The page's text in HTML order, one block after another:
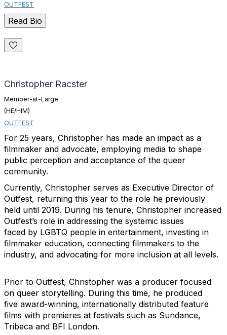
OUTFEST
Read Bio
Christopher Racster
Member-at-Large
(HE/HIM)
OUTFEST
For 25 years, Christopher has made an impact as a
filmmaker and advocate, employing media to shape
public perception and acceptance of the queer
community.
Currently, Christopher serves as Executive Director of
Outfest, returning this year to the role he previously
held until 2019. During his tenure, Christopher increased
Outfest’s role in addressing the systemic issues
faced by LGBTQ people in entertainment, investing in
filmmaker education, connecting filmmakers to the
industry, and advocating for more inclusion at all levels.
Prior to Outfest, Christopher was a producer focused
on queer storytelling. During this time, he produced
five award-winning, internationally distributed feature
films with premieres at festivals such as Sundance,
Tribeca and BFI London.